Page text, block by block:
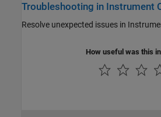
Troubleshooting in Instrument
Resolve unexpected issues in
How useful was this